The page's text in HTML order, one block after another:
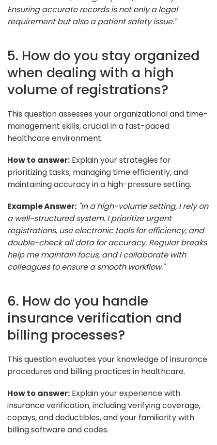
Ensuring accurate records is not only a legal
requirement but also a patient safety issue."
5. How do you stay organized
when dealing with a high
volume of registrations?
This question assesses your organizational and time-
management skills, crucial in a fast-paced
healthcare environment.
How to answer: Explain your strategies for
prioritizing tasks, managing time efficiently, and
maintaining accuracy in a high-pressure setting.
Example Answer: "In a high-volume setting, I rely on
a well-structured system. I prioritize urgent
registrations, use electronic tools for efficiency, and
double-check all data for accuracy. Regular breaks
help me maintain focus, and I collaborate with
colleagues to ensure a smooth workflow."
6. How do you handle
insurance verification and
billing processes?
This question evaluates your knowledge of insurance
procedures and billing practices in healthcare.
How to answer: Explain your experience with
insurance verification, including verifying coverage,
copays, and deductibles, and your familiarity with
billing software and codes.